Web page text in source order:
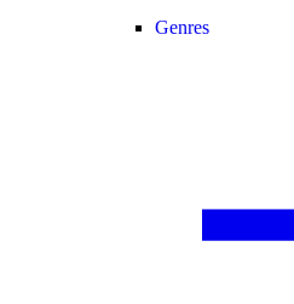
Genres